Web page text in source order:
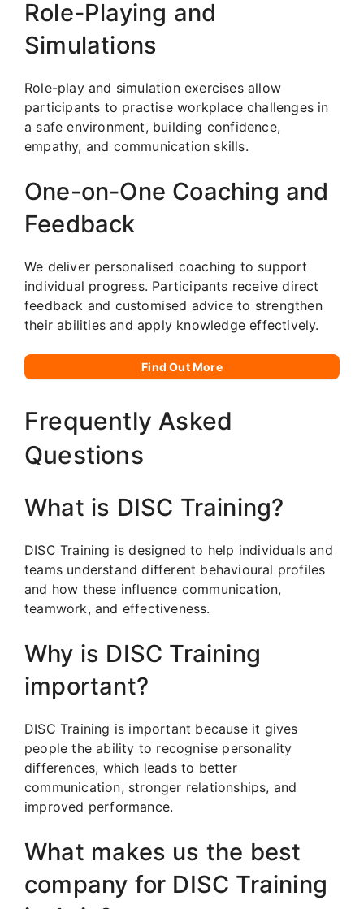
Role-Playing and
Simulations
Role-play and simulation exercises allow
participants to practise workplace challenges in
a safe environment, building confidence,
empathy, and communication skills.
One-on-One Coaching and
Feedback
We deliver personalised coaching to support
individual progress. Participants receive direct
feedback and customised advice to strengthen
their abilities and apply knowledge effectively.
Find Out More
Frequently Asked
Questions
What is DISC Training?
DISC Training is designed to help individuals and
teams understand different behavioural profiles
and how these influence communication,
teamwork, and effectiveness.
Why is DISC Training
important?
DISC Training is important because it gives
people the ability to recognise personality
differences, which leads to better
communication, stronger relationships, and
improved performance.
What makes us the best
company for DISC Training